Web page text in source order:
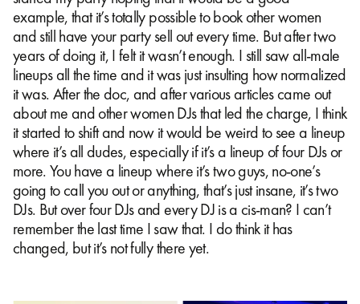
example, that it’s totally possible to book other women
and still have your party sell out every time. But after two
years of doing it, I felt it wasn’t enough. I still saw all-male
lineups all the time and it was just insulting how normalized
it was. After the doc, and after various articles came out
about me and other women DJs that led the charge, I think
it started to shift and now it would be weird to see a lineup
where it’s all dudes, especially if it’s a lineup of four DJs or
more. You have a lineup where it’s two guys, no-one’s
going to call you out or anything, that’s just insane, it’s two
DJs. But over four DJs and every DJ is a cis-man? I can’t
remember the last time I saw that. I do think it has
changed, but it’s not fully there yet.